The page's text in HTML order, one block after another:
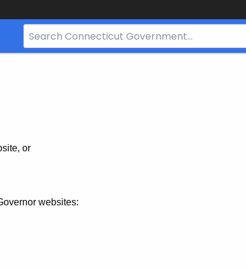
Search
Bar
or
websites: